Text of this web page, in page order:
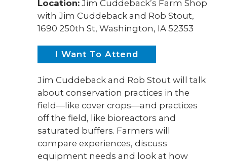
Location: Jim Cuddeback’s Farm Shop
with Jim Cuddeback and Rob Stout,
1690 250th St, Washington, IA 52353
I Want To Attend
Jim Cuddeback and Rob Stout will talk
about conservation practices in the
field—like cover crops—and practices
off the field, like bioreactors and
saturated buffers. Farmers will
compare experiences, discuss
equipment needs and look at how